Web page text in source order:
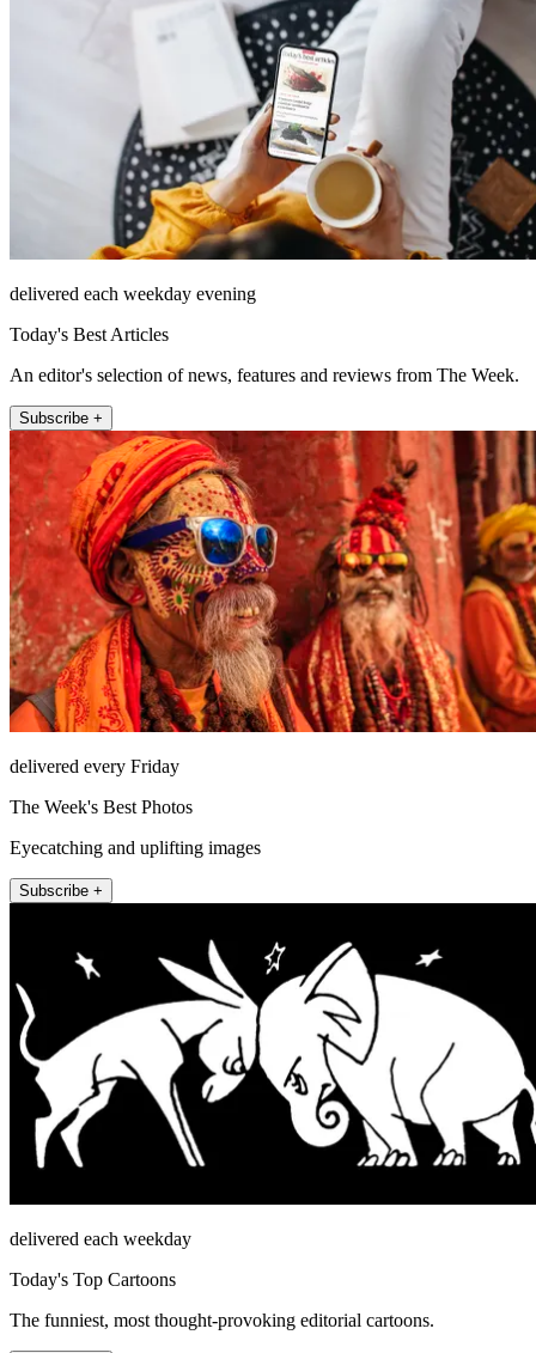
delivered each weekday evening
Today's Best Articles
An editor's selection of news, features and reviews from The Week.
Subscribe +
delivered every Friday
The Week's Best Photos
Eyecatching and uplifting images
Subscribe +
delivered each weekday
Today's Top Cartoons
The funniest, most thought-provoking editorial cartoons.